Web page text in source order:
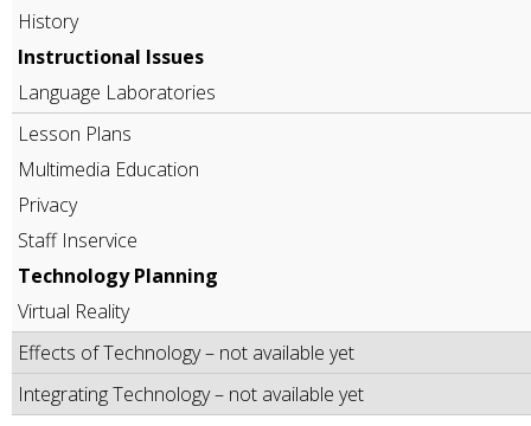
History
Instructional Issues
Language Laboratories
Lesson Plans
Multimedia Education
Privacy
Staff Inservice
Technology Planning
Virtual Reality
Effects of Technology – not available yet
Integrating Technology – not available yet